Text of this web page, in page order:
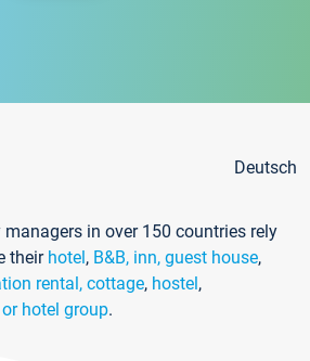
Deutsch
in over 150 countries rely
their hotel, B&B, inn, guest house,
rental, cottage, hostel,
hotel group.